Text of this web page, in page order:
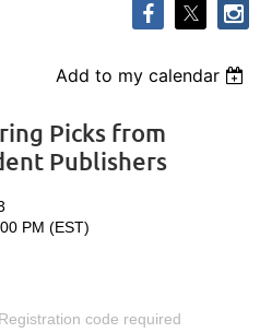
Add to my calendar
Picks from
Publishers
PM (EST)